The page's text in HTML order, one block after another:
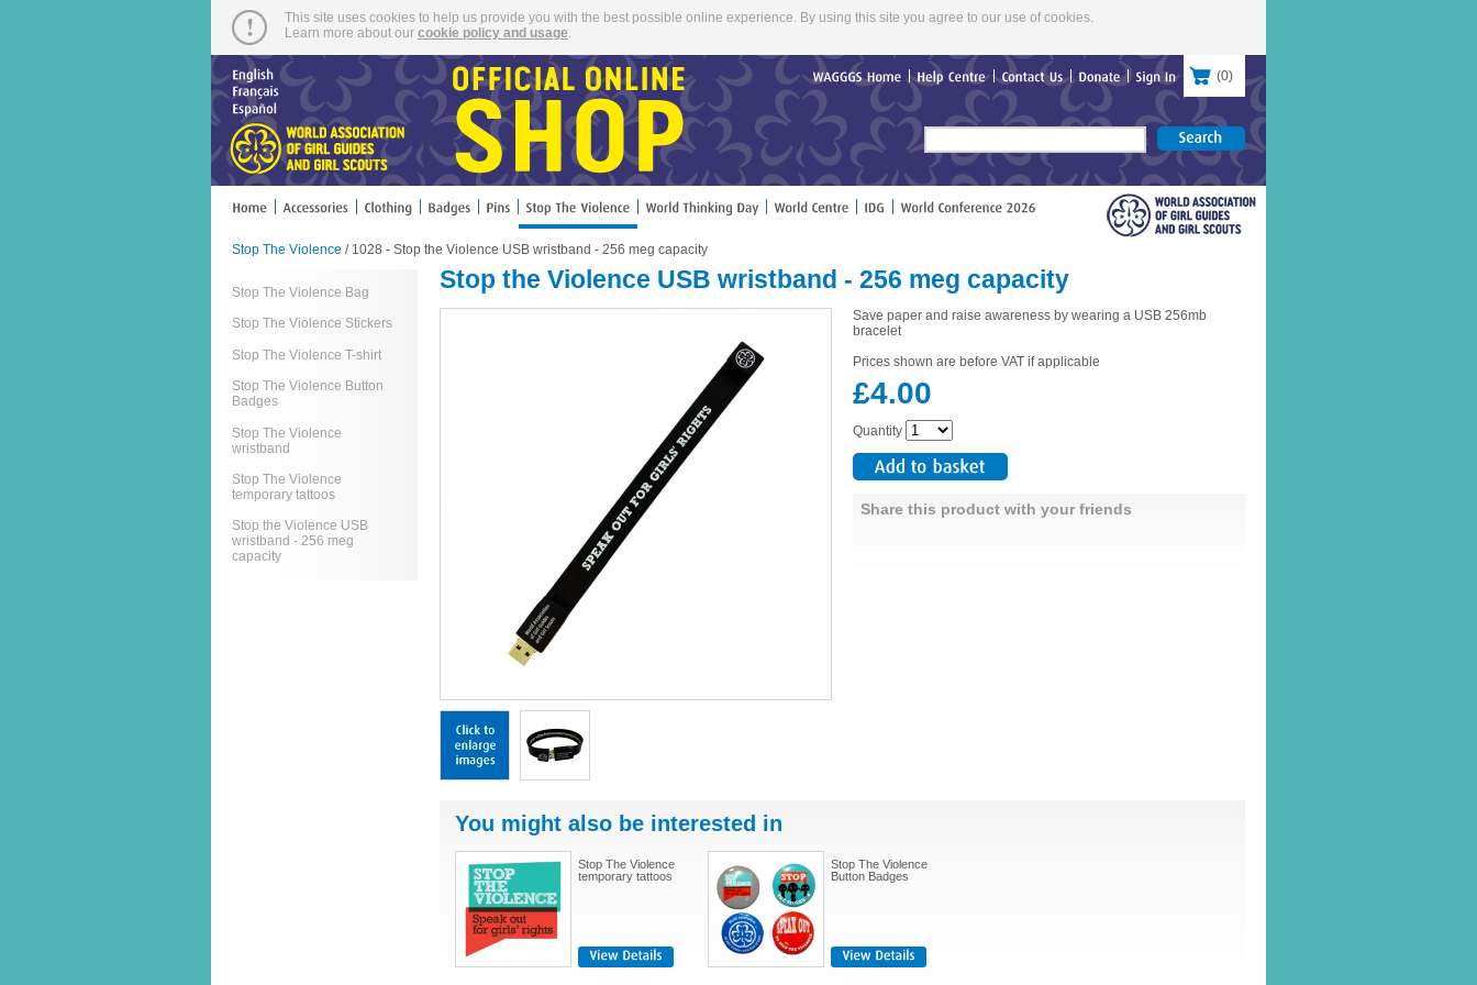
This site uses cookies to help us provide you with the best possible online experience. By using this site you agree to our use of cookies.
Learn more about our cookie policy and usage
(0)
Stop The Violence / 1028 - Stop the Violence USB wristband - 256 meg capacity
Stop The Violence Bag
Stop The Violence Stickers
Stop The Violence T-shirt
Stop The Violence Button
Badges
Stop The Violence
wristband
Stop The Violence
temporary tattoos
Stop the Violence USB
wristband - 256 meg
capacity
Stop the Violence USB wristband - 256 meg capacity
Save paper and raise awareness by wearing a USB 256mb
bracelet
Prices shown are before VAT if applicable
£4.00
Quantity
Share this product with your friends
You might also be interested in
Stop The Violence
temporary tattoos
Stop The Violence
Button Badges